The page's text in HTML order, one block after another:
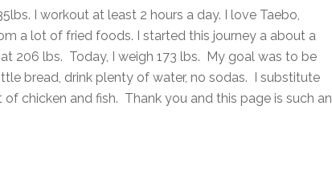
I workout at least 2 hours a day. I love Taebo,
a lot of fried foods. I started this journey a about a
206 lbs. Today, I weigh 173 lbs. My goal was to be
bread, drink plenty of water, no sodas. I substitute
chicken and fish. Thank you and this page is such an